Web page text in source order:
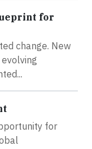
for
change. New
for